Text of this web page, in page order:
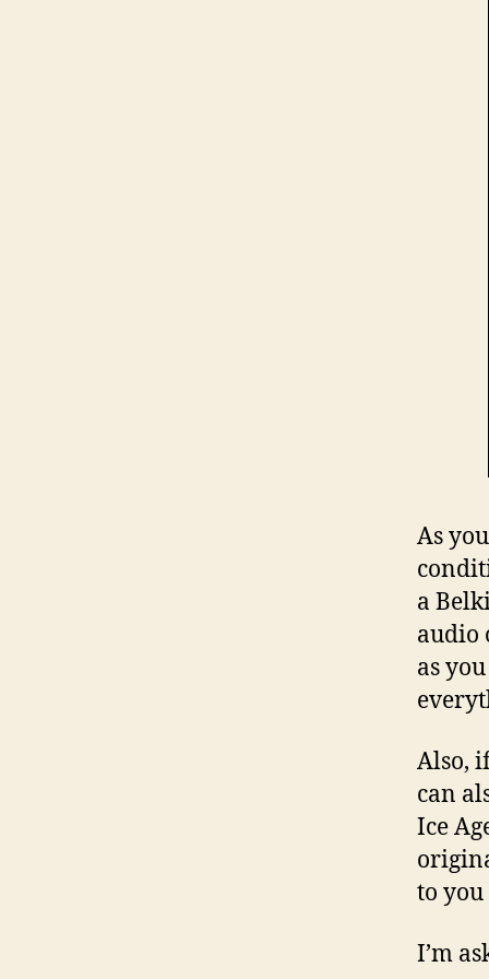
As
a
audio
as
Also,
can
Ice
to
I’m